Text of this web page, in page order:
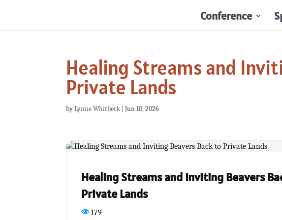
Conference
Healing Streams and
Private Lands
byLynne Whitbeck|Jun 10, 2026
Healing Streams and Inviting Beavers
Private Lands
179